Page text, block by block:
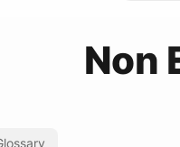
Non